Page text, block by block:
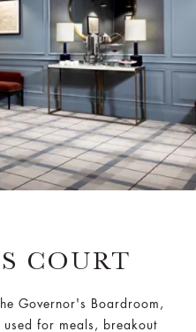
COURT
Governor's Boardroom,
for meals, breakout